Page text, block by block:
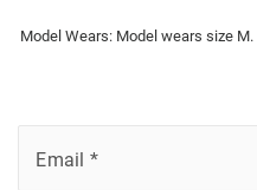
Model Wears: Model wears size M.
Email *